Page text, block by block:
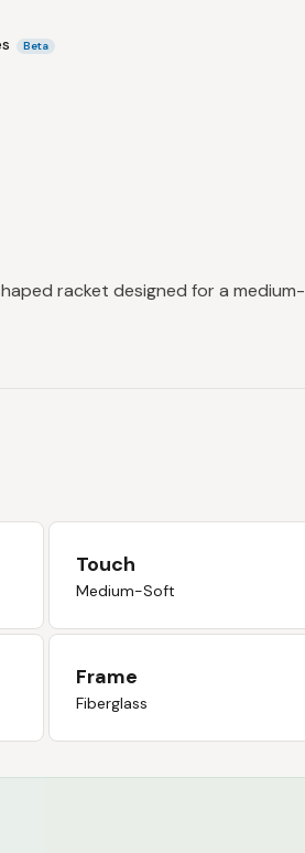
Beta
racket designed for a medium-
Touch
Medium-Soft
Frame
Fiberglass